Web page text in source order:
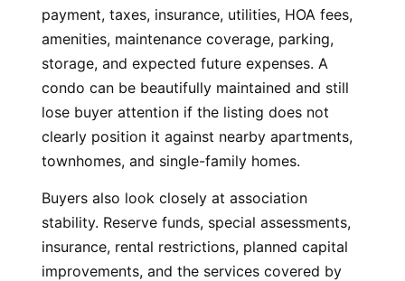
payment, taxes, insurance, utilities, HOA fees,
amenities, maintenance coverage, parking,
storage, and expected future expenses. A
condo can be beautifully maintained and still
lose buyer attention if the listing does not
clearly position it against nearby apartments,
townhomes, and single-family homes.
Buyers also look closely at association
stability. Reserve funds, special assessments,
insurance, rental restrictions, planned capital
improvements, and the services covered by